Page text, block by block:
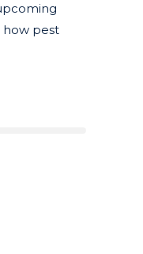
how pest